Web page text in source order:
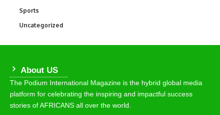
Sports
Uncategorized
About US
The Podium International Magazine is the hybrid global media
platform for celebrating the inspiring and impactful success
stories of AFRICANS all over the world.